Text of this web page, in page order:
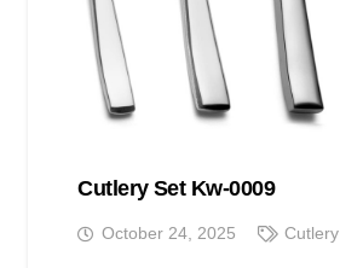
Cutlery Set Kw-0009
October 24, 2025 Cutlery